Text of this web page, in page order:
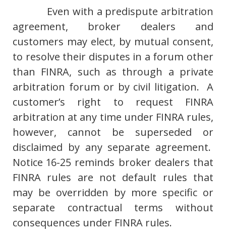
Even with a predispute arbitration
agreement, broker dealers and
customers may elect, by mutual consent,
to resolve their disputes in a forum other
than FINRA, such as through a private
arbitration forum or by civil litigation. A
customer’s right to request FINRA
arbitration at any time under FINRA rules,
however, cannot be superseded or
disclaimed by any separate agreement.
Notice 16-25 reminds broker dealers that
FINRA rules are not default rules that
may be overridden by more specific or
separate contractual terms without
consequences under FINRA rules.